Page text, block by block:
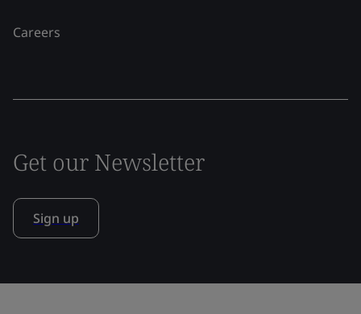
Careers
Get our Newsletter
Sign up